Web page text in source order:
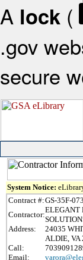
A lock (
.gov
secure
System Notice:
Contract #:GS-35F-
Contractor:
ELEGANT
Address:
24035
ALDIE, VA
Call:
Email: